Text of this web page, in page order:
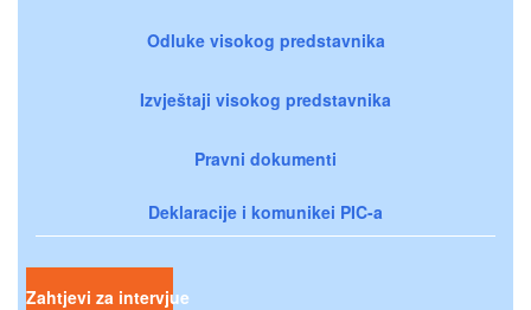
Odluke visokog predstavnika
Izvještaji visokog predstavnika
Pravni dokumenti
Deklaracije i komunikei PIC-a
Zahtjevi za intervjue